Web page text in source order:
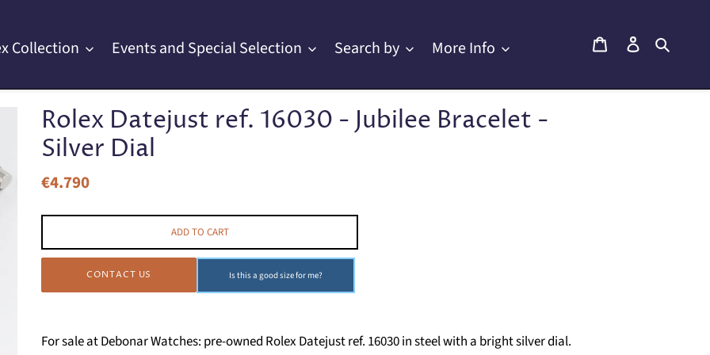
Collection Events and Special Selection Search by More Info Log in
Cart
Rolex Datejust ref. 16030 - Jubilee Bracelet -
Silver Dial
Regular
€4.790
ADD TO CART
CONTACT US Is this a good size for me?
For sale at Debonar Watches: pre-owned Rolex Datejust ref. 16030 in steel with a bright silver dial.